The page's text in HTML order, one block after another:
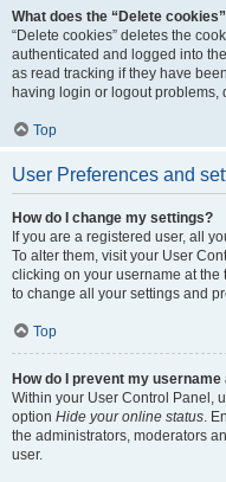
What does the “Delete
“Delete cookies” deletes the
authenticated and logged into
as read tracking if they have
having login or logout problems,
Top
User Preferences and
How do I change my settings?
If you are a registered user, all
To alter them, visit your User
clicking on your username at
to change all your settings and
Top
How do I prevent my
Within your User Control Panel,
option Hide your online status .
the administrators, moderators
user.